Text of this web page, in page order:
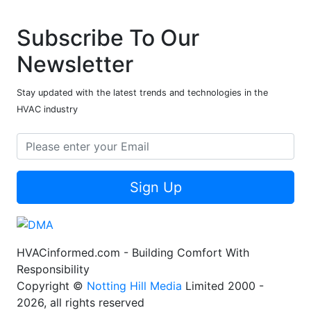
Subscribe To Our
Newsletter
Stay updated with the latest trends and technologies in the
HVAC industry
Sign Up
HVACinformed.com - Building Comfort With
Responsibility
Copyright © Notting Hill Media Limited 2000 -
2026, all rights reserved